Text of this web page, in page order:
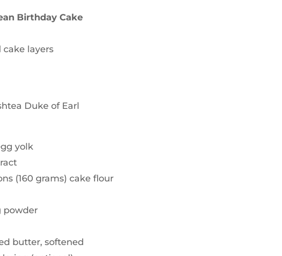
Birthday Cake
cake layers
Duke of Earl
yolk
(160 grams) cake flour
powder
butter, softened